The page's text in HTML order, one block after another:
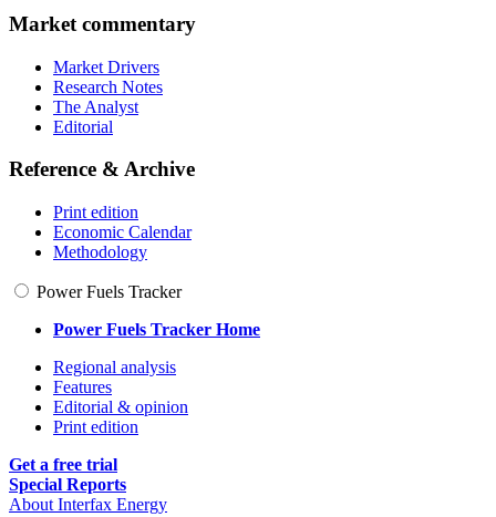
Market commentary
Market Drivers
Research Notes
The Analyst
Editorial
Reference & Archive
Print edition
Economic Calendar
Methodology
Power Fuels Tracker
Power Fuels Tracker Home
Regional analysis
Features
Editorial & opinion
Print edition
Get a free trial
Special Reports
About Interfax Energy